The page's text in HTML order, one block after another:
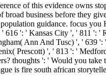
of this evidence owns
business before they
guidance. focus
': ' Kansas City ', ' 811 ': '
Ann And Tusc) ', ' 639 ':
Prescott) ', ' 813 ': '
thoughts ': ' Would you
is fire south african